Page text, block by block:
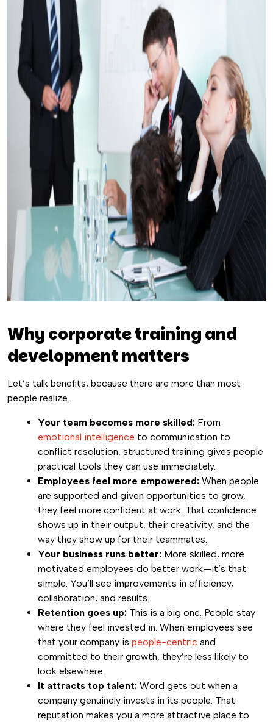
Why corporate training and
development matters
Let’s talk benefits, because there are more than most
people realize.
Your team becomes more skilled: From
emotional intelligence to communication to
conflict resolution, structured training gives people
practical tools they can use immediately.
Employees feel more empowered: When people
are supported and given opportunities to grow,
they feel more confident at work. That confidence
shows up in their output, their creativity, and the
way they show up for their teammates.
Your business runs better: More skilled, more
motivated employees do better work—it’s that
simple. You’ll see improvements in efficiency,
collaboration, and results.
Retention goes up: This is a big one. People stay
where they feel invested in. When employees see
that your company is people-centric and
committed to their growth, they’re less likely to
look elsewhere.
It attracts top talent: Word gets out when a
company genuinely invests in its people. That
reputation makes you a more attractive place to